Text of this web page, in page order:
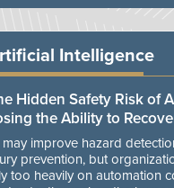
Intelligence
Hidden Safety Risk of
the Ability to
improve hazard
prevention, but
too heavily on automation